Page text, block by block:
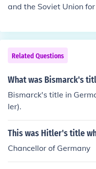
and the Soviet Union
as more of a verbal
he US and USSR. After
ed as the only two
e spot of #1. So it was
s versus the Soviet
st Germany was on the
s on the USSR side.
Related Questions
What was Bismarck's
Bismarck's title in
ler).
This was Hitler's title
Chancellor of Germany